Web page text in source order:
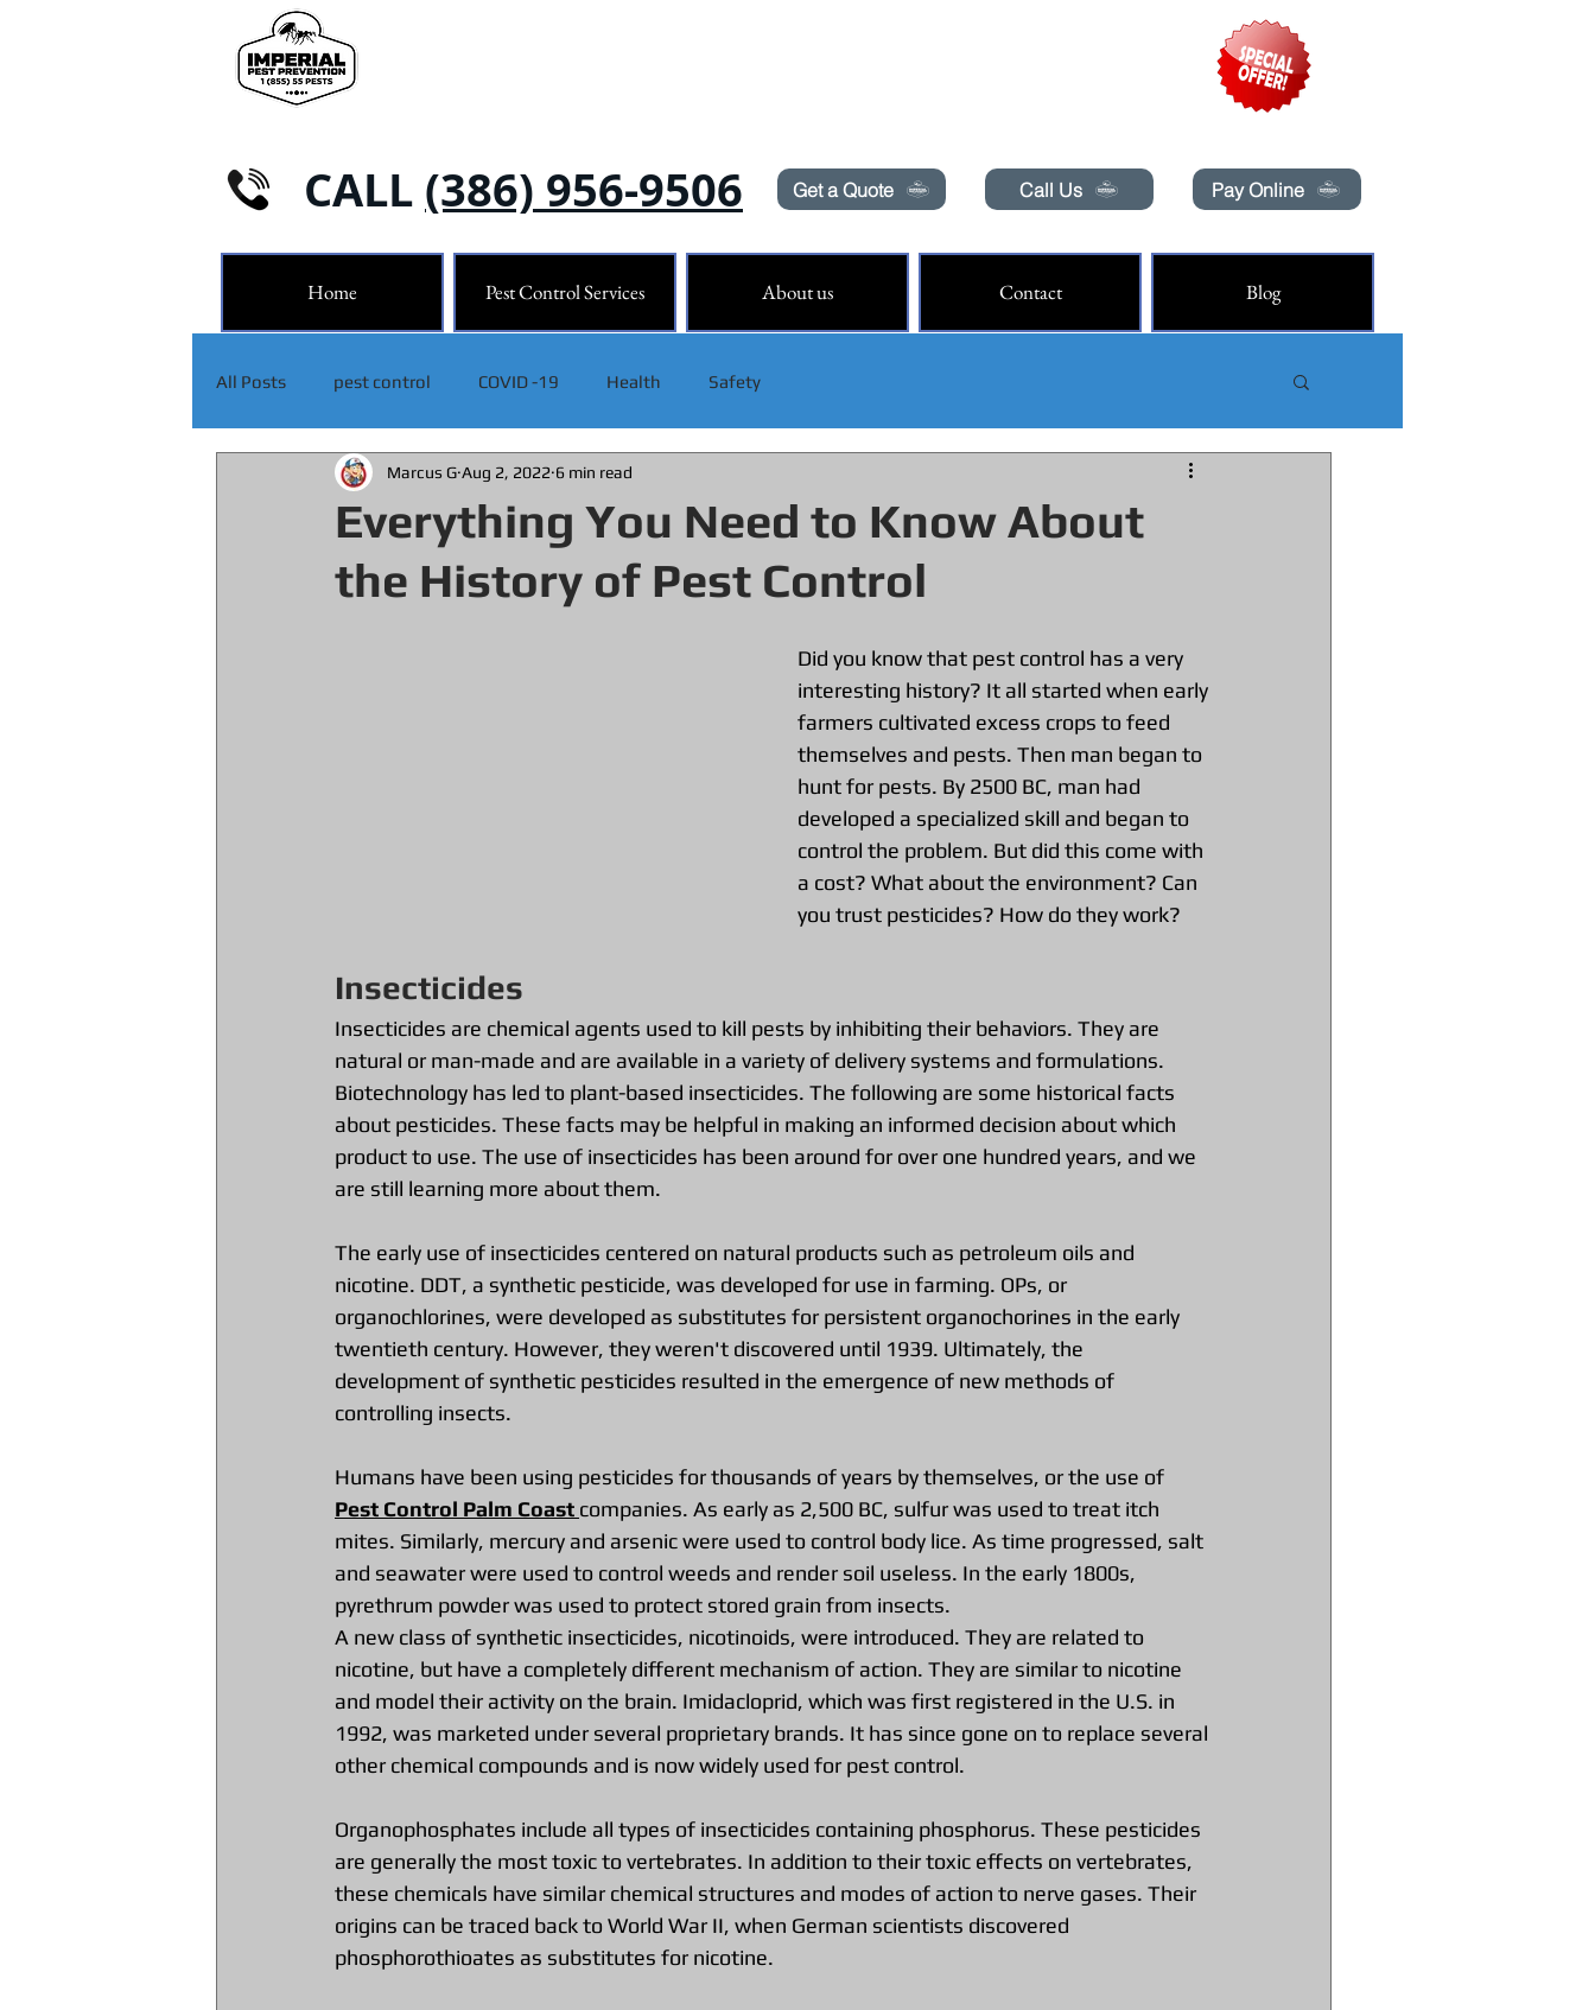
Home Pest Control Services About us Contact Blog
CALL (386) 956-9506 Get a Quote Call Us Pay Online
All Posts pest control COVID -19 Health Safety
Everything You Need to Know About
the History of Pest Control
Marcus G Aug 2, 2022 6 min read
Did you know that pest control has a very
interesting history? It all started when early
farmers cultivated excess crops to feed
themselves and pests. Then man began to
hunt for pests. By 2500 BC, man had
developed a specialized skill and began to
control the problem. But did this come with
a cost? What about the environment? Can
you trust pesticides? How do they work?
Insecticides
Insecticides are chemical agents used to kill pests by inhibiting their behaviors. They are
natural or man-made and are available in a variety of delivery systems and formulations.
Biotechnology has led to plant-based insecticides. The following are some historical facts
about pesticides. These facts may be helpful in making an informed decision about which
product to use. The use of insecticides has been around for over one hundred years, and we
are still learning more about them.
The early use of insecticides centered on natural products such as petroleum oils and
nicotine. DDT, a synthetic pesticide, was developed for use in farming. OPs, or
organochlorines, were developed as substitutes for persistent organochorines in the early
twentieth century. However, they weren't discovered until 1939. Ultimately, the
development of synthetic pesticides resulted in the emergence of new methods of
controlling insects.
Humans have been using pesticides for thousands of years by themselves, or the use of
Pest Control Palm Coast companies. As early as 2,500 BC, sulfur was used to treat itch
mites. Similarly, mercury and arsenic were used to control body lice. As time progressed, salt
and seawater were used to control weeds and render soil useless. In the early 1800s,
pyrethrum powder was used to protect stored grain from insects.
A new class of synthetic insecticides, nicotinoids, were introduced. They are related to
nicotine, but have a completely different mechanism of action. They are similar to nicotine
and model their activity on the brain. Imidacloprid, which was first registered in the U.S. in
1992, was marketed under several proprietary brands. It has since gone on to replace several
other chemical compounds and is now widely used for pest control.
Organophosphates include all types of insecticides containing phosphorus. These pesticides
are generally the most toxic to vertebrates. In addition to their toxic effects on vertebrates,
these chemicals have similar chemical structures and modes of action to nerve gases. Their
origins can be traced back to World War II, when German scientists discovered
phosphorothioates as substitutes for nicotine.